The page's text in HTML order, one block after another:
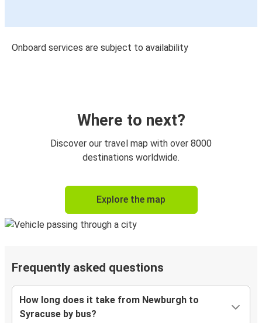
Onboard services are subject to availability
Where to next?
Discover our travel map with over 8000
destinations worldwide.
Explore the map
Frequently asked questions
How long does it take from Newburgh to
Syracuse by bus?